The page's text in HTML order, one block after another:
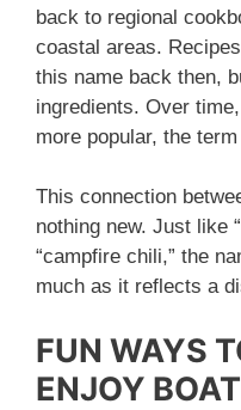
back to regional
coastal areas.
this name back then,
ingredients. Over
more popular, the
This connection
nothing new. Just like
“campfire chili,” the
much as it reflects a
FUN WAYS
ENJOY